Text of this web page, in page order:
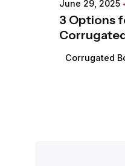
June 29, 2025
3 Options
Corrugated